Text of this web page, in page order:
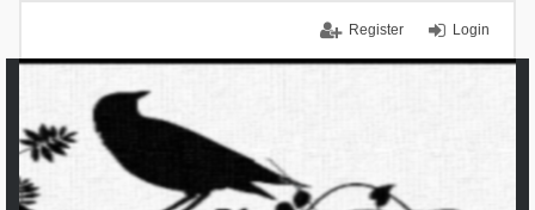
Login
Register